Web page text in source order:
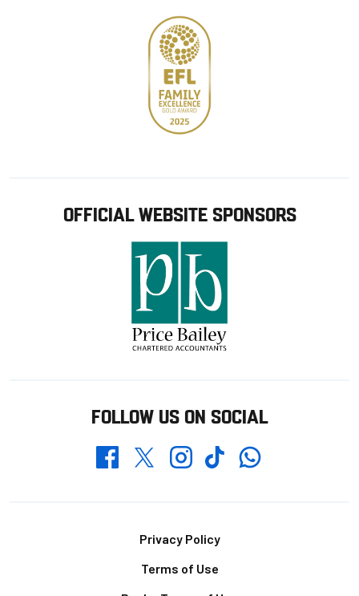
OFFICIAL WEBSITE SPONSORS
FOLLOW US ON SOCIAL
FacebookTwitterInstagramTikTokWhatsapp
Privacy Policy
Terms of Use